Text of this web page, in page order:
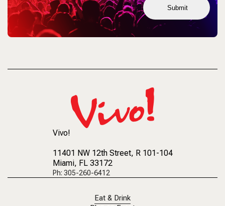
Submit
Vivo!
11401 NW 12th Street, R 101-104
Miami, FL 33172
Ph: 305-260-6412
Eat & Drink